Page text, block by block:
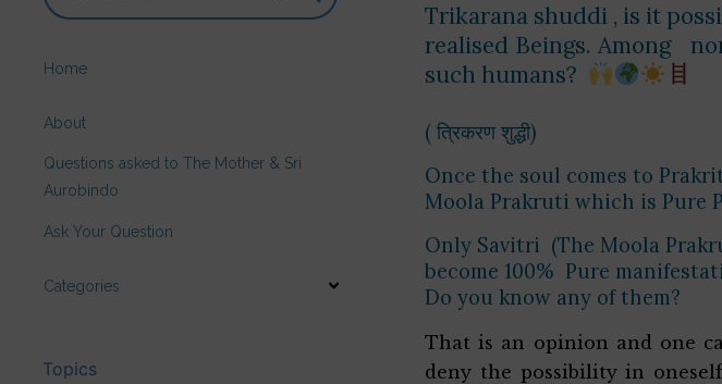
Home
About
Questions asked to The Mother & Sri
Aurobindo
Ask Your Question
Categories
Topics
Trikarana shuddi , is it
realised Beings. Among
such humans?
( त्रिकरण शुद्धी)
Once the soul comes to
Moola Prakruti which is Pure
Only Savitri (The Moola
become 100% Pure
Do you know any of them?
That is an opinion and one
deny the possibility in